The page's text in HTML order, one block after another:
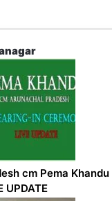
cm Pema
UPDATE